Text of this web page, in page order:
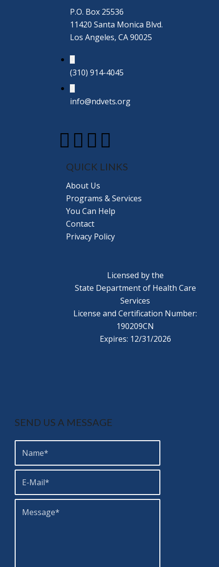
P.O. Box 25536
11420 Santa Monica Blvd.
Los Angeles, CA 90025
(310) 914-4045
info@ndvets.org
QUICK LINKS
About Us
Programs & Services
You Can Help
Contact
Privacy Policy
Licensed by the
State Department of Health Care
Services
License and Certification Number:
190209CN
Expires: 12/31/2026
SEND US A MESSAGE